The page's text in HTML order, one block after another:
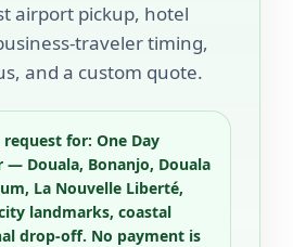
airport pickup, hotel
traveler timing,
and a custom quote.
for: One Day
— Douala, Bonanjo, Douala
La Nouvelle Liberté,
landmarks, coastal
drop-off. No payment is